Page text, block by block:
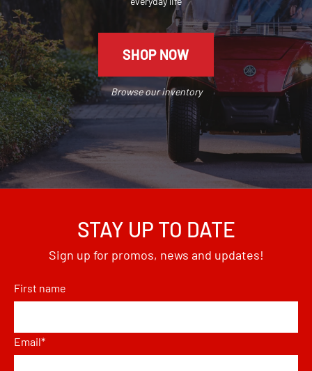
SHOP NOW
Browse our inventory
STAY UP TO DATE
Sign up for promos, news and updates!
First name
Email*